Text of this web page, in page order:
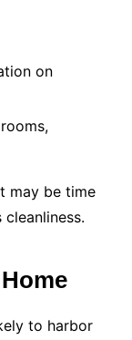
on
may be time
to harbor